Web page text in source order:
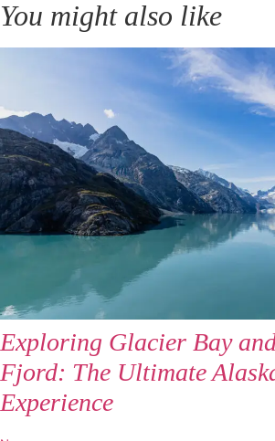
You might also like
Exploring Glacier Bay
Fjord: The Ultimate
Experience